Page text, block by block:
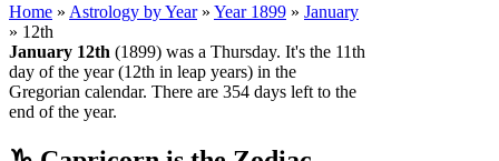
Home » Astrology by Year » Year 1899 » January
» 12th
January 12th (1899) was a Thursday. It's the 11th
day of the year (12th in leap years) in the
Gregorian calendar. There are 354 days left to the
end of the year.